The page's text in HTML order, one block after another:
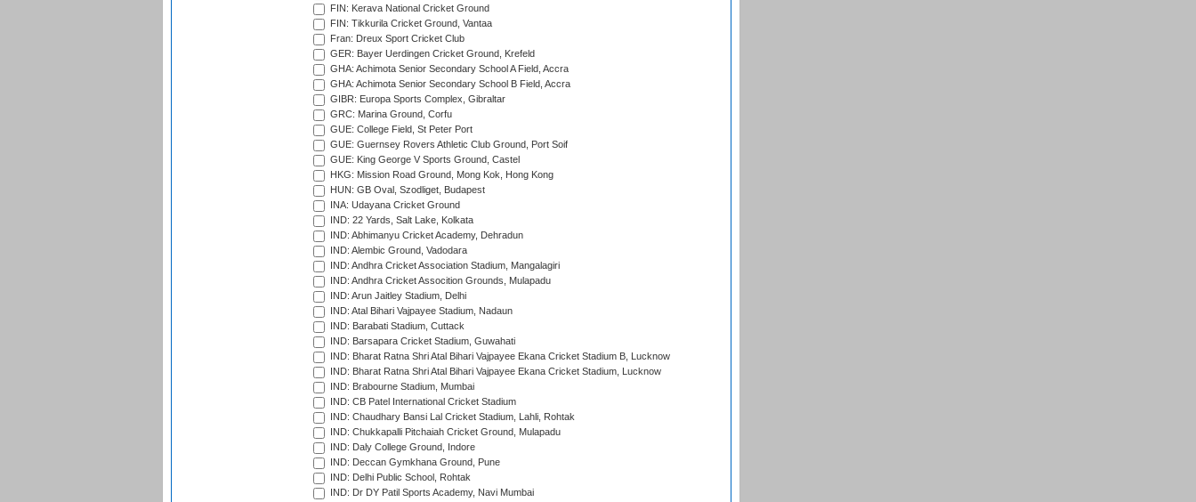
FIN: Kerava National Cricket Ground
FIN: Tikkurila Cricket Ground, Vantaa
Fran: Dreux Sport Cricket Club
GER: Bayer Uerdingen Cricket Ground, Krefeld
GHA: Achimota Senior Secondary School A Field, Accra
GHA: Achimota Senior Secondary School B Field, Accra
GIBR: Europa Sports Complex, Gibraltar
GRC: Marina Ground, Corfu
GUE: College Field, St Peter Port
GUE: Guernsey Rovers Athletic Club Ground, Port Soif
GUE: King George V Sports Ground, Castel
HKG: Mission Road Ground, Mong Kok, Hong Kong
HUN: GB Oval, Szodliget, Budapest
INA: Udayana Cricket Ground
IND: 22 Yards, Salt Lake, Kolkata
IND: Abhimanyu Cricket Academy, Dehradun
IND: Alembic Ground, Vadodara
IND: Andhra Cricket Association Stadium, Mangalagiri
IND: Andhra Cricket Assocition Grounds, Mulapadu
IND: Arun Jaitley Stadium, Delhi
IND: Atal Bihari Vajpayee Stadium, Nadaun
IND: Barabati Stadium, Cuttack
IND: Barsapara Cricket Stadium, Guwahati
IND: Bharat Ratna Shri Atal Bihari Vajpayee Ekana Cricket Stadium B, Lucknow
IND: Bharat Ratna Shri Atal Bihari Vajpayee Ekana Cricket Stadium, Lucknow
IND: Brabourne Stadium, Mumbai
IND: CB Patel International Cricket Stadium
IND: Chaudhary Bansi Lal Cricket Stadium, Lahli, Rohtak
IND: Chukkapalli Pitchaiah Cricket Ground, Mulapadu
IND: Daly College Ground, Indore
IND: Deccan Gymkhana Ground, Pune
IND: Delhi Public School, Rohtak
IND: Dr DY Patil Sports Academy, Navi Mumbai